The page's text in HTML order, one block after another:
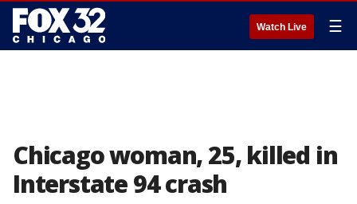
Watch Live ☰
Chicago woman, 25, killed in
Interstate 94 crash